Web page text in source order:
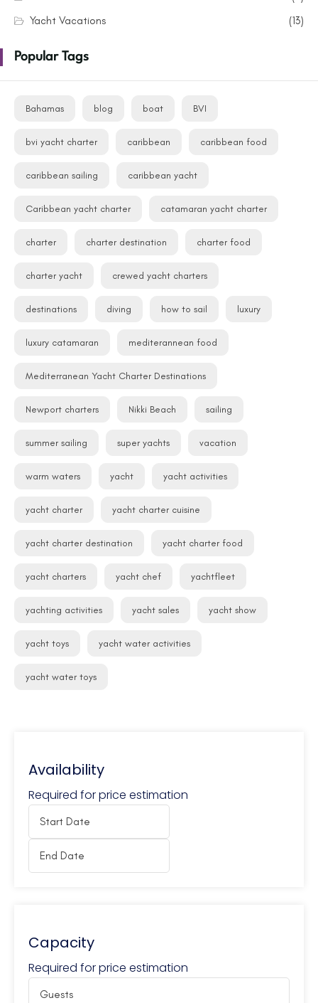
Yacht Vacations
(13)
Popular Tags
Bahamas blog boat BVI
bvi yacht charter caribbean caribbean food
caribbean sailing caribbean yacht
Caribbean yacht charter catamaran yacht charter
charter charter destination charter food
charter yacht crewed yacht charters
destinations diving how to sail luxury
luxury catamaran mediterannean food
Mediterranean Yacht Charter Destinations
Newport charters Nikki Beach sailing
summer sailing super yachts vacation
warm waters yacht yacht activities
yacht charter yacht charter cuisine
yacht charter destination yacht charter food
yacht charters yacht chef yachtfleet
yachting activities yacht sales yacht show
yacht toys yacht water activities
yacht water toys
Availability
Required for price estimation
Capacity
Required for price estimation